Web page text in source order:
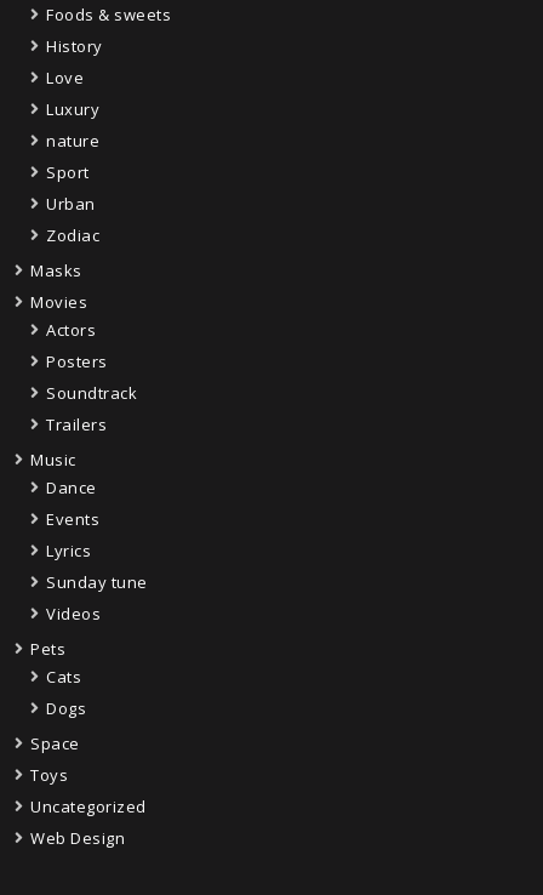
Foods & sweets
History
Love
Luxury
nature
Sport
Urban
Zodiac
Masks
Movies
Actors
Posters
Soundtrack
Trailers
Music
Dance
Events
Lyrics
Sunday tune
Videos
Pets
Cats
Dogs
Space
Toys
Uncategorized
Web Design